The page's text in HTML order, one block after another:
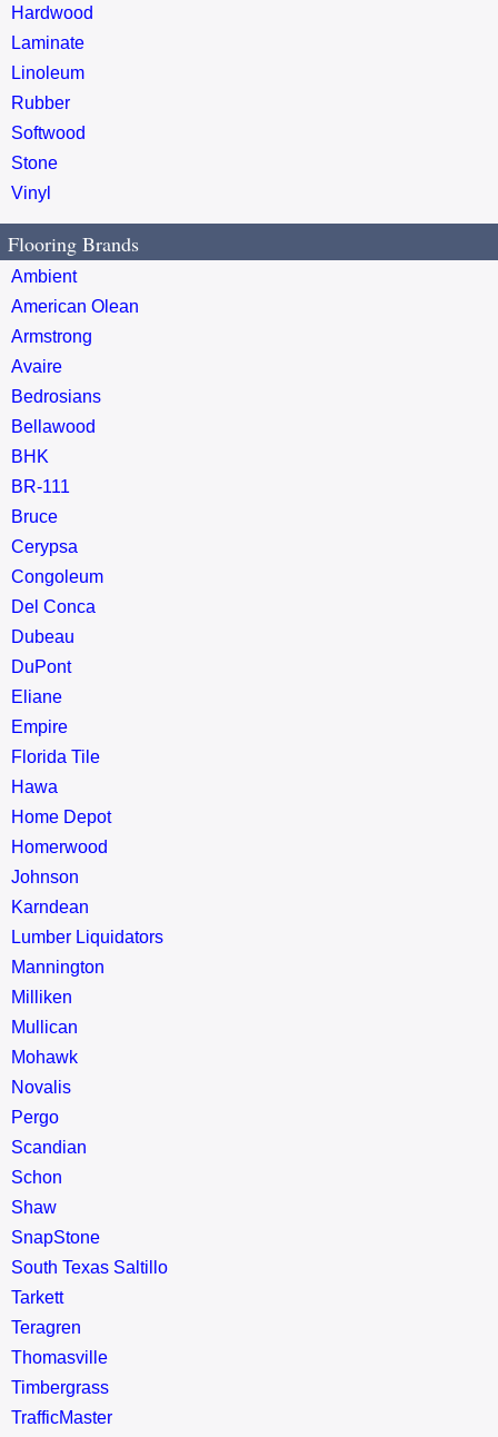
Hardwood
Laminate
Linoleum
Rubber
Softwood
Stone
Vinyl
Flooring Brands
Ambient
American Olean
Armstrong
Avaire
Bedrosians
Bellawood
BHK
BR-111
Bruce
Cerypsa
Congoleum
Del Conca
Dubeau
DuPont
Eliane
Empire
Florida Tile
Hawa
Home Depot
Homerwood
Johnson
Karndean
Lumber Liquidators
Mannington
Milliken
Mullican
Mohawk
Novalis
Pergo
Scandian
Schon
Shaw
SnapStone
South Texas Saltillo
Tarkett
Teragren
Thomasville
Timbergrass
TrafficMaster